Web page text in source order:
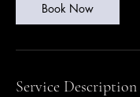
Book Now
Service Description